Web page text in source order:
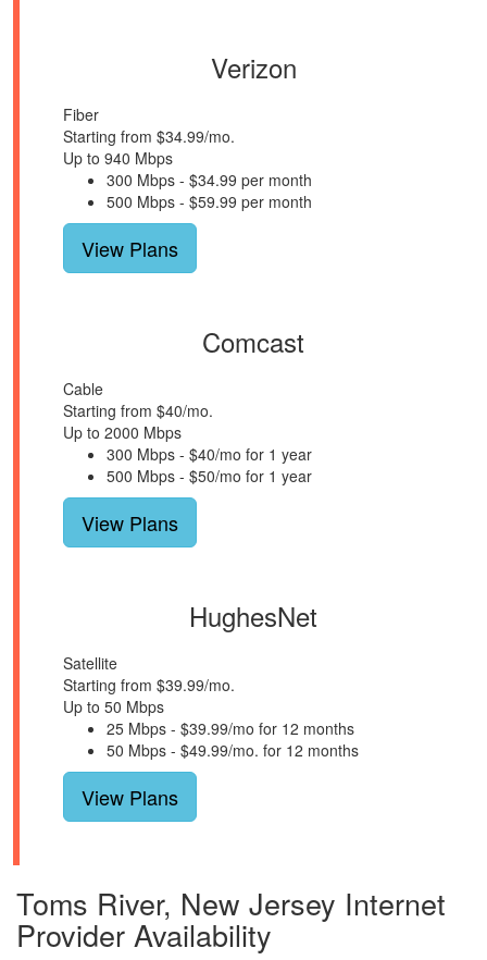
Verizon
Fiber
Starting from $34.99/mo.
Up to 940 Mbps
300 Mbps - $34.99 per month
500 Mbps - $59.99 per month
View Plans
Comcast
Cable
Starting from $40/mo.
Up to 2000 Mbps
300 Mbps - $40/mo for 1 year
500 Mbps - $50/mo for 1 year
View Plans
HughesNet
Satellite
Starting from $39.99/mo.
Up to 50 Mbps
25 Mbps - $39.99/mo for 12 months
50 Mbps - $49.99/mo. for 12 months
View Plans
Toms River, New Jersey Internet
Provider Availability